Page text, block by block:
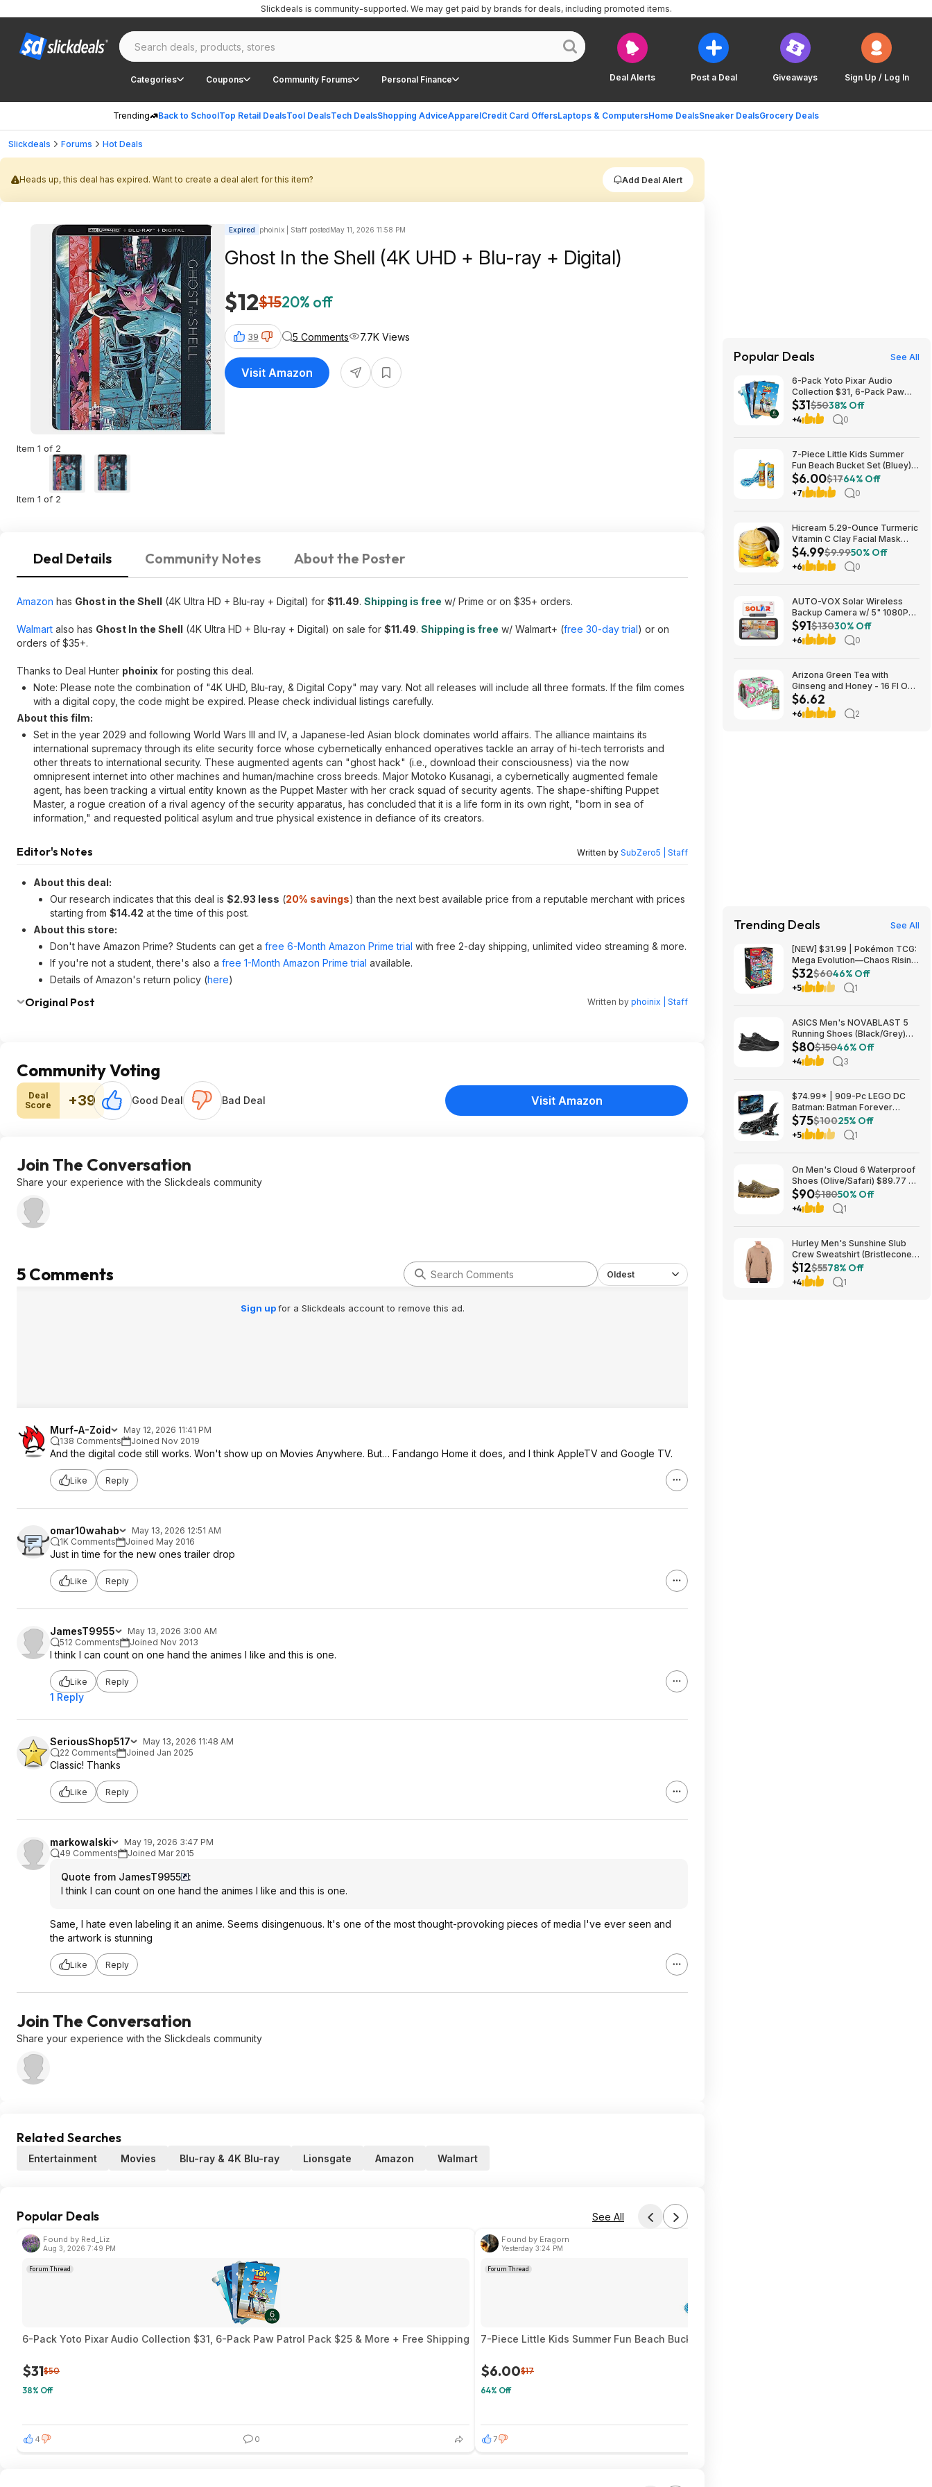
Deal Alerts Post a Deal Giveaways Sign Up / Log In
Categories Coupons Community Forums Personal Finance
Trending Back to SchoolTop Retail DealsTool DealsTech DealsShopping AdviceApparelCredit Card OffersLaptops & ComputersHome DealsSneaker DealsGrocery Deals
Slickdeals is community-supported. We may get paid by brands for deals, including promoted items.
Slickdeals Forums Hot Deals
Heads up, this deal has expired. Want to create a deal alert for this item? Add Deal Alert
Item 1 of 2
Item 1 of 2
Expired phoinix | Staff postedMay 11, 2026 11:58 PM
Ghost In the Shell (4K UHD + Blu-ray + Digital)
$12$1520% off
39 5 Comments 7.7K Views
Visit Amazon
Deal Details Community Notes About the Poster
Amazon has Ghost in the Shell (4K Ultra HD + Blu-ray + Digital) for $11.49. Shipping is free w/ Prime or on $35+ orders.
Walmart also has Ghost In the Shell (4K Ultra HD + Blu-ray + Digital) on sale for $11.49. Shipping is free w/ Walmart+ (free 30-day trial) or on
orders of $35+.
Thanks to Deal Hunter phoinix for posting this deal.
Note: Please note the combination of "4K UHD, Blu-ray, & Digital Copy" may vary. Not all releases will include all three formats. If the film comes
with a digital copy, the code might be expired. Please check individual listings carefully.
About this film:
Set in the year 2029 and following World Wars III and IV, a Japanese-led Asian block dominates world affairs. The alliance maintains its
international supremacy through its elite security force whose cybernetically enhanced operatives tackle an array of hi-tech terrorists and
other threats to international security. These augmented agents can "ghost hack" (i.e., download their consciousness) via the now
omnipresent internet into other machines and human/machine cross breeds. Major Motoko Kusanagi, a cybernetically augmented female
agent, has been tracking a virtual entity known as the Puppet Master with her crack squad of security agents. The shape-shifting Puppet
Master, a rogue creation of a rival agency of the security apparatus, has concluded that it is a life form in its own right, "born in sea of
information," and requested political asylum and true physical existence in defiance of its creators.
Editor's Notes Written by SubZero5 | Staff
About this deal:
Our research indicates that this deal is $2.93 less (20% savings) than the next best available price from a reputable merchant with prices
starting from $14.42 at the time of this post.
About this store:
Don't have Amazon Prime? Students can get a free 6-Month Amazon Prime trial with free 2-day shipping, unlimited video streaming & more.
If you're not a student, there's also a free 1-Month Amazon Prime trial available.
Details of Amazon's return policy (here)
Original Post Written by phoinix | Staff
Community Voting
Deal
Score
+39 Good Deal Bad Deal Visit Amazon
Join The Conversation
Share your experience with the Slickdeals community
5 Comments Oldest
Sign upfor a Slickdeals account to remove this ad.
Murf-A-Zoid
May 12, 2026 11:41 PM
138 Comments
Joined Nov 2019
And the digital code still works. Won't show up on Movies Anywhere. But… Fandango Home it does, and I think AppleTV and Google TV.
Like Reply
omar10wahab
May 13, 2026 12:51 AM
1K Comments
Joined May 2016
Just in time for the new ones trailer drop
Like Reply
JamesT9955
May 13, 2026 3:00 AM
512 Comments
Joined Nov 2013
I think I can count on one hand the animes I like and this is one.
Like Reply
1 Reply
SeriousShop517
May 13, 2026 11:48 AM
22 Comments
Joined Jan 2025
Classic! Thanks
Like Reply
markowalski
May 19, 2026 3:47 PM
49 Comments
Joined Mar 2015
Quote from JamesT9955
:
I think I can count on one hand the animes I like and this is one.
Same, I hate even labeling it an anime. Seems disingenuous. It's one of the most thought-provoking pieces of media I've ever seen and
the artwork is stunning
Like Reply
Join The Conversation
Share your experience with the Slickdeals community
Related Searches
Entertainment Movies Blu-ray & 4K Blu-ray Lionsgate Amazon Walmart
Popular Deals See All
Found by Red_Liz
Aug 3, 2026 7:49 PM
Forum Thread
6-Pack Yoto Pixar Audio Collection $31, 6-Pack Paw Patrol Pack $25 & More + Free Shipping
$31$50
38% Off
4 0
Found by Eragorn
Yesterday 3:24 PM
Forum Thread
7-Piece Little Kids Summer Fun Beach Bucket Set (Bluey) $6 + Free S&H w/ Walmart+ or on
$6.00$17
64% Off
7
Popular Deals See All
6-Pack Yoto Pixar Audio
Collection $31, 6-Pack Paw
Patrol Pack $25 & More + Free
Shipping
$31$5038% Off
+4 0
7-Piece Little Kids Summer
Fun Beach Bucket Set (Bluey)
$6 + Free S&H w/ Walmart+ or
on $35+
$6.00$1764% Off
+7 0
Hicream 5.29-Ounce Turmeric
Vitamin C Clay Facial Mask
$4.99 + Free Shipping w/
Prime or on $35+
$4.99$9.9950% Off
+6 0
AUTO-VOX Solar Wireless
Backup Camera w/ 5" 1080P
Monitor & 5000mAh Battery
$90.99 + Free Shipping
$91$13030% Off
+6 0
Arizona Green Tea with
Ginseng and Honey - 16 Fl Oz
(12 Pack) $6.29
$6.62
+6 2
Trending Deals See All
[NEW] $31.99 | Pokémon TCG:
Mega Evolution—Chaos Rising
Booster Bundle at Amazon
$32$6046% Off
+5 1
ASICS Men's NOVABLAST 5
Running Shoes (Black/Grey)
$80.47 + Free Shipping
$80$15046% Off
+4 3
$74.99* | 909-Pc LEGO DC
Batman: Batman Forever
Batmobile Building Toy at
Amazon
$75$10025% Off
+5 1
On Men's Cloud 6 Waterproof
Shoes (Olive/Safari) $89.77 +
Free Shipping
$90$18050% Off
+4 1
Hurley Men's Sunshine Slub
Crew Sweatshirt (Bristlecone)
$11.87 + Free Shipping on $49
$12$5578% Off
+4 1